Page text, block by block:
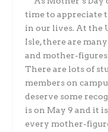
time to appreciate
in our lives. At the
Isle, there are
and mother-
There are lots of
members on
deserve some
is on May 9 and it
every mother-